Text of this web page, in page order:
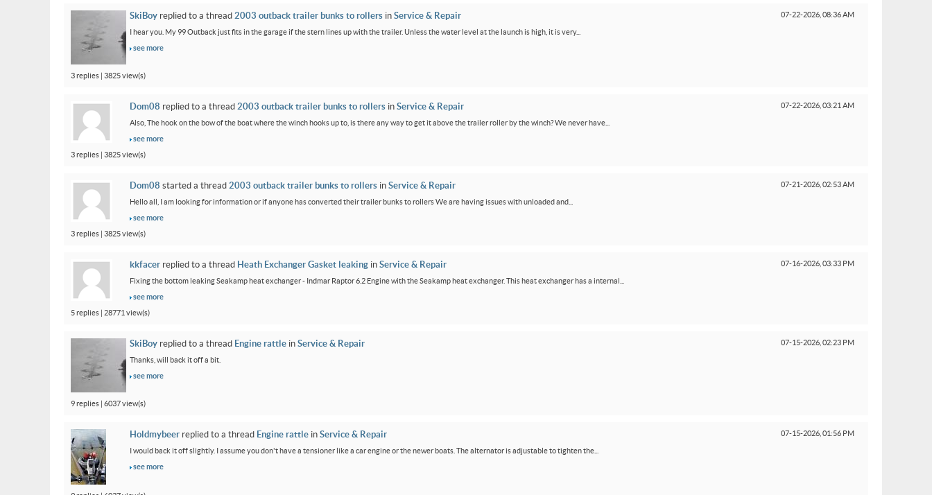
07-22-2026, 08:36 AM
SkiBoy replied to a thread 2003 outback trailer bunks to rollers in Service & Repair
I hear you. My 99 Outback just fits in the garage if the stern lines up with the trailer. Unless the water level at the launch is high, it is very...
see more
3 replies | 3825 view(s)
07-22-2026, 03:21 AM
Dom08 replied to a thread 2003 outback trailer bunks to rollers in Service & Repair
Also, The hook on the bow of the boat where the winch hooks up to, is there any way to get it above the trailer roller by the winch? We never have...
see more
3 replies | 3825 view(s)
07-21-2026, 02:53 AM
Dom08 started a thread 2003 outback trailer bunks to rollers in Service & Repair
Hello all, I am looking for information or if anyone has converted their trailer bunks to rollers We are having issues with unloaded and...
see more
3 replies | 3825 view(s)
07-16-2026, 03:33 PM
kkfacer replied to a thread Heath Exchanger Gasket leaking in Service & Repair
Fixing the bottom leaking Seakamp heat exchanger - Indmar Raptor 6.2 Engine with the Seakamp heat exchanger. This heat exchanger has a internal...
see more
5 replies | 28771 view(s)
07-15-2026, 02:23 PM
SkiBoy replied to a thread Engine rattle in Service & Repair
Thanks, will back it off a bit.
see more
9 replies | 6037 view(s)
07-15-2026, 01:56 PM
Holdmybeer replied to a thread Engine rattle in Service & Repair
I would back it off slightly. I assume you don't have a tensioner like a car engine or the newer boats. The alternator is adjustable to tighten the...
see more